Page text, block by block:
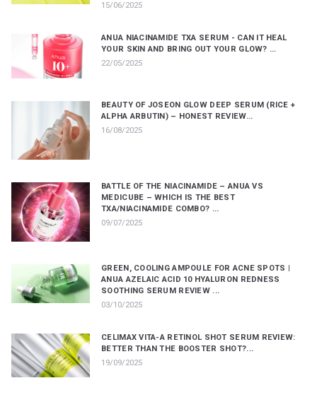
15/06/2025
ANUA NIACINAMIDE TXA SERUM - CAN IT HEAL
YOUR SKIN AND BRING OUT YOUR GLOW? ...
22/05/2025
BEAUTY OF JOSEON GLOW DEEP SERUM (RICE +
ALPHA ARBUTIN) – HONEST REVIEW...
16/08/2025
BATTLE OF THE NIACINAMIDE – ANUA VS
MEDICUBE – WHICH IS THE BEST
TXA/NIACINAMIDE COMBO? ...
09/07/2025
GREEN, COOLING AMPOULE FOR ACNE SPOTS |
ANUA AZELAIC ACID 10 HYALURON REDNESS
SOOTHING SERUM REVIEW ...
03/10/2025
CELIMAX VITA-A RETINOL SHOT SERUM REVIEW:
BETTER THAN THE BOOSTER SHOT?...
19/09/2025